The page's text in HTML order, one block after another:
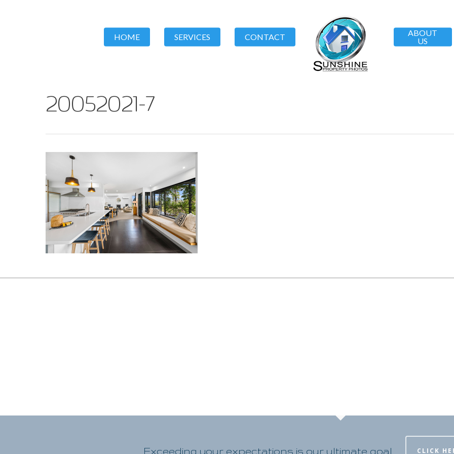
HOME SERVICES CONTACT
ABOUT
US
20052021-7
Exceeding your expectations is our ultimate goal CLICK